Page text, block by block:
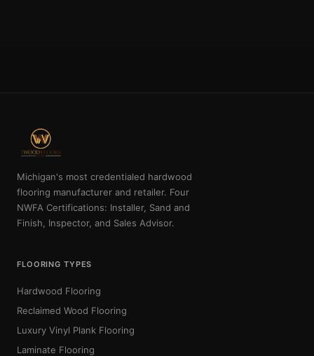
Michigan's most credentialed hardwood
flooring manufacturer and retailer. Four
NWFA Certifications: Installer, Sand and
Finish, Inspector, and Sales Advisor.
FLOORING TYPES
Hardwood Flooring
Reclaimed Wood Flooring
Luxury Vinyl Plank Flooring
Laminate Flooring